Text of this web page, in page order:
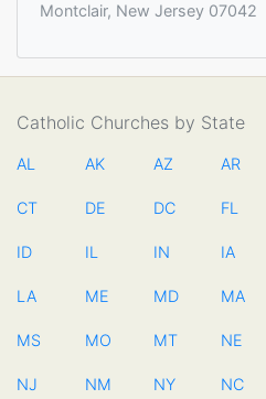
Montclair, New Jersey 07042
Catholic Churches by State
AL AK AZ AR
CT DE DC FL
ID IL IN IA
LA ME MD MA
MS MO MT NE
NJ NM NY NC